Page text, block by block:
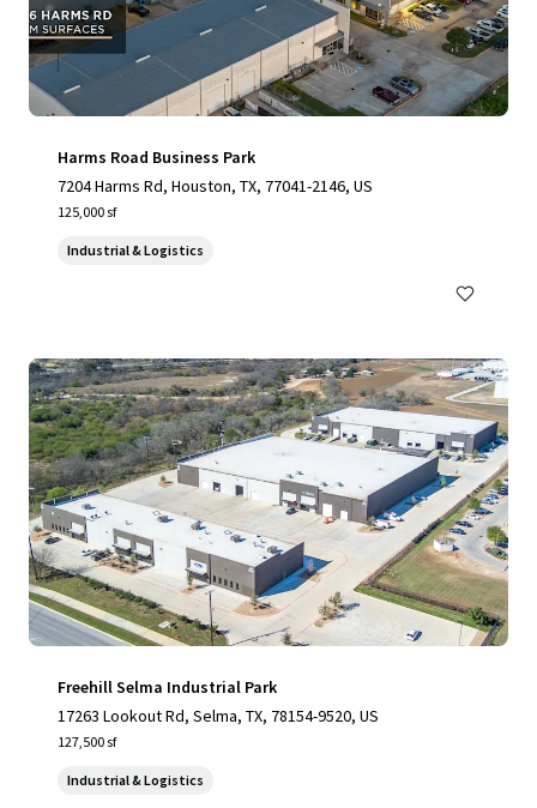
Harms Road Business Park
7204 Harms Rd, Houston, TX, 77041-2146, US
125,000 sf
Industrial & Logistics
Freehill Selma Industrial Park
17263 Lookout Rd, Selma, TX, 78154-9520, US
127,500 sf
Industrial & Logistics